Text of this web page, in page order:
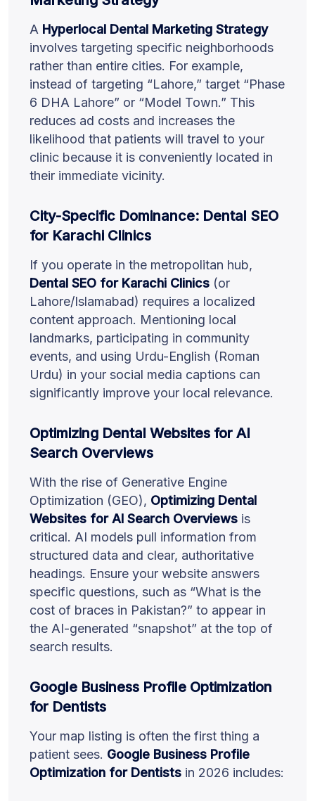
A Hyperlocal Dental Marketing Strategy
involves targeting specific neighborhoods
rather than entire cities. For example,
instead of targeting “Lahore,” target “Phase
6 DHA Lahore” or “Model Town.” This
reduces ad costs and increases the
likelihood that patients will travel to your
clinic because it is conveniently located in
their immediate vicinity.
City-Specific Dominance: Dental SEO
for Karachi Clinics
If you operate in the metropolitan hub,
Dental SEO for Karachi Clinics (or
Lahore/Islamabad) requires a localized
content approach. Mentioning local
landmarks, participating in community
events, and using Urdu-English (Roman
Urdu) in your social media captions can
significantly improve your local relevance.
Optimizing Dental Websites for AI
Search Overviews
With the rise of Generative Engine
Optimization (GEO), Optimizing Dental
Websites for AI Search Overviews is
critical. AI models pull information from
structured data and clear, authoritative
headings. Ensure your website answers
specific questions, such as “What is the
cost of braces in Pakistan?” to appear in
the AI-generated “snapshot” at the top of
search results.
Google Business Profile Optimization
for Dentists
Your map listing is often the first thing a
patient sees. Google Business Profile
Optimization for Dentists in 2026 includes: